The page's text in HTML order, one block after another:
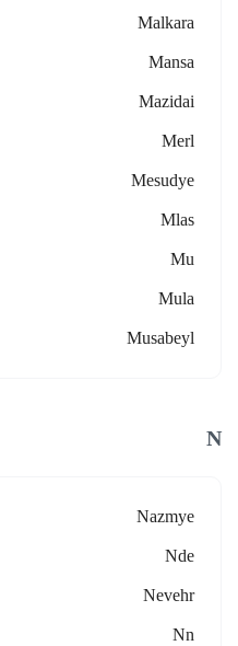
Malkara
Mansa
Mazidai
Merl
Mesudye
Mlas
Mu
Mula
Musabeyl
N
Nazmye
Nde
Nevehr
Nn